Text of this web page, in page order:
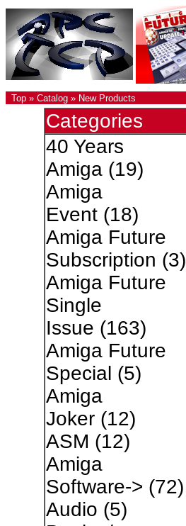
Top » Catalog » New Products
Categories
40 Years
Amiga(19)
Amiga
Event(18)
Amiga Future
Subscription (3)
Amiga Future
Single
Issue (163)
Amiga Future
Special (5)
Amiga
Joker(12)
ASM (12)
Amiga
Software-> (72)
Audio (5)